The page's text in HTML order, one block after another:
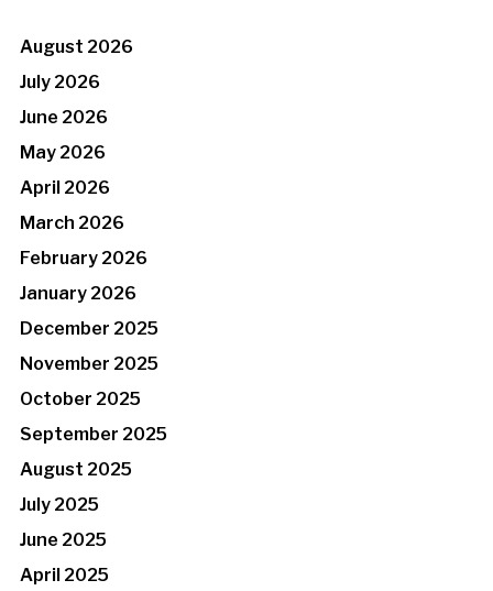
August 2026
July 2026
June 2026
May 2026
April 2026
March 2026
February 2026
January 2026
December 2025
November 2025
October 2025
September 2025
August 2025
July 2025
June 2025
April 2025